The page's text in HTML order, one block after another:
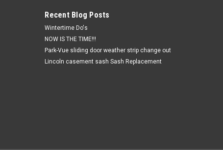
Recent Blog Posts
Wintertime Do's
NOW IS THE TIME!!!
Park-Vue sliding door weather strip change out
Lincoln casement sash Sash Replacement